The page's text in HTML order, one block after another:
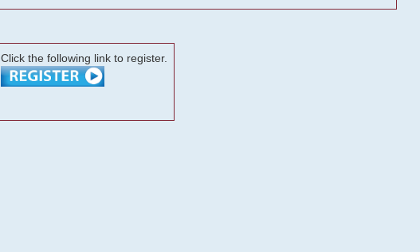
Click the following link to register.